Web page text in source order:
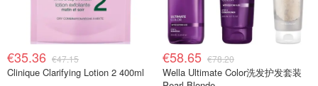
€35.36 €47.15
Clinique Clarifying Lotion 2 400ml
€58.65 €78.20
Wella Ultimate Color洗发护发套装